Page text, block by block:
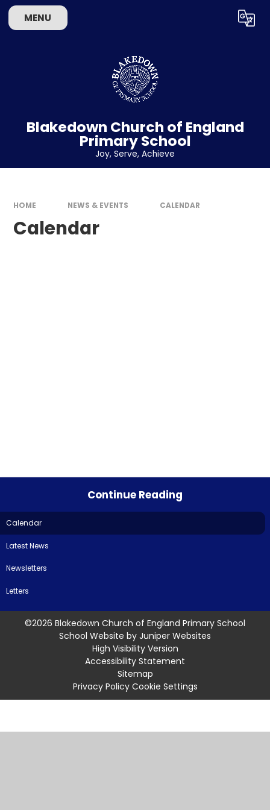
Skip to content ↓
MENU Translate
Blakedown Church of England
Primary School
​​​​​​​Joy, Serve, Achieve
HOME NEWS & EVENTS CALENDAR
Calendar
Continue Reading
Calendar
Latest News
Newsletters
Letters
©2026 Blakedown Church of England Primary School
School Website by Juniper Websites
High Visibility Version
Accessibility Statement
Sitemap
Privacy Policy Cookie Settings